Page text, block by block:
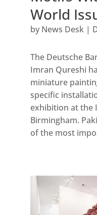
World
by News Desk|
The Deutsche
Imran Qureshi
miniature
specific
exhibition at the
Birmingham.
of the most